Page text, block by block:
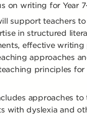
on writing for Year
support teachers
in structured
effective writing
approaches
principles for
approaches
with dyslexia and